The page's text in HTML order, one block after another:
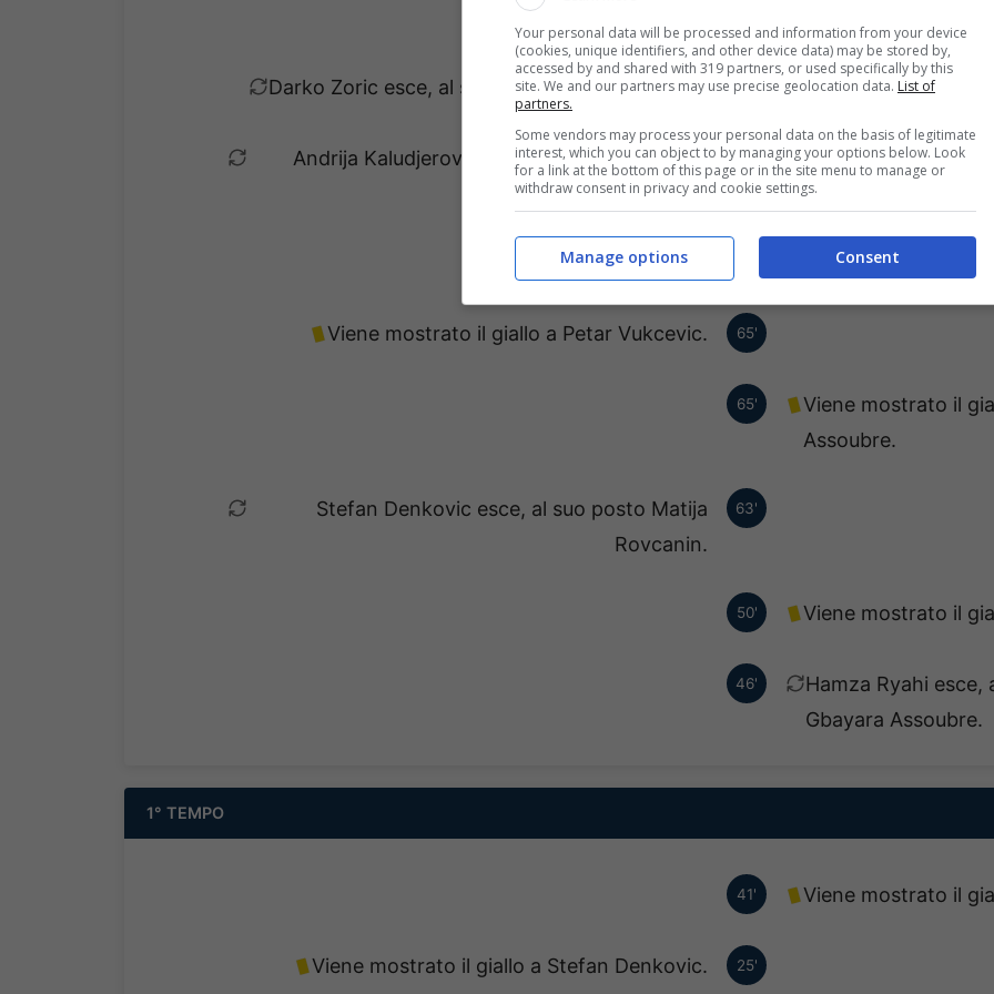
72'
Darko Zoric esce, al suo posto Nikola Vujnovic.
72'
Andrija Kaludjerovic esce, al suo posto Balsa
Dubljevic.
Juan Barragan
65'
Viene mostrato il giallo a Petar Vukcevic.
65'
Viene mostrato il
Assoubre.
63'
Stefan Denkovic esce, al suo posto Matija
Rovcanin.
50' Viene mostrato il
46'
Hamza Ryahi
Gbayara Assoubre.
1° TEMPO
41' Viene mostrato il
25'
Viene mostrato il giallo a Stefan Denkovic.
Your personal data will be processed and information from your device
(cookies, unique identifiers, and other device data) may be stored by,
accessed by and shared with 319 partners, or used specifically by this
site. We and our partners may use precise geolocation data. List of
partners.
Some vendors may process your personal data on the basis of legitimate
interest, which you can object to by managing your options below. Look
for a link at the bottom of this page or in the site menu to manage or
withdraw consent in privacy and cookie settings.
Consent
Manage options